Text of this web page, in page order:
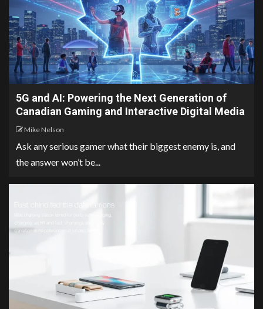
5G and AI: Powering the Next Generation of
Canadian Gaming and Interactive Digital Media
Mike Nelson
Ask any serious gamer what their biggest enemy is, and
the answer won’t be...